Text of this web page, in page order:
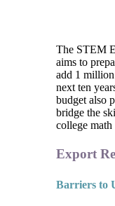
The STEM
aims to
add 1
next ten
budget also
bridge the
college math
Export
Barriers to